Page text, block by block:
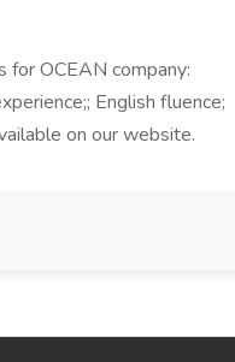
for OCEAN company:
English fluence;
on our website.